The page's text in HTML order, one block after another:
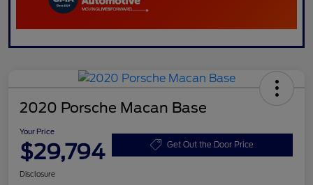
2020 Porsche Macan Base
Your Price
$29,794 Get Out the Door Price
Disclosure